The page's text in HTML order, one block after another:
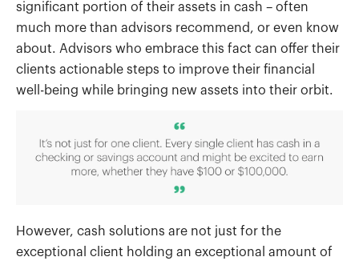
significant portion of their assets in cash – often
much more than advisors recommend, or even know
about. Advisors who embrace this fact can offer their
clients actionable steps to improve their financial
well-being while bringing new assets into their orbit.
However, cash solutions are not just for the
exceptional client holding an exceptional amount of